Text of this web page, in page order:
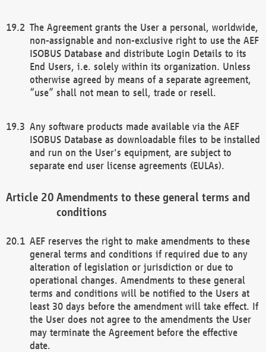
The Agreement grants the User a personal, worldwide,
non-assignable and non-exclusive right to use the AEF
ISOBUS Database and distribute Login Details to its
End Users, i.e. solely within its organization. Unless
otherwise agreed by means of a separate agreement,
“use” shall not mean to sell, trade or resell.
Any software products made available via the AEF
ISOBUS Database as downloadable files to be installed
and run on the User's equipment, are subject to
separate end user license agreements (EULAs).
Amendments to these general terms and
conditions
AEF reserves the right to make amendments to these
general terms and conditions if required due to any
alteration of legislation or jurisdiction or due to
operational changes. Amendments to these general
terms and conditions will be notified to the Users at
least 30 days before the amendment will take effect. If
the User does not agree to the amendments the User
may terminate the Agreement before the effective
date.